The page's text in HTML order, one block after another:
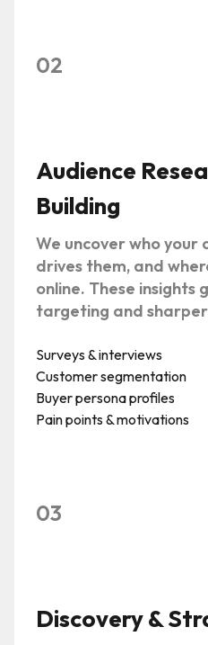
02
Audience
Building
We uncover who your
drives them, and
online. These insights
targeting and
Surveys & interviews
Customer segmentation
Buyer persona profiles
Pain points & motivations
03
Discovery &